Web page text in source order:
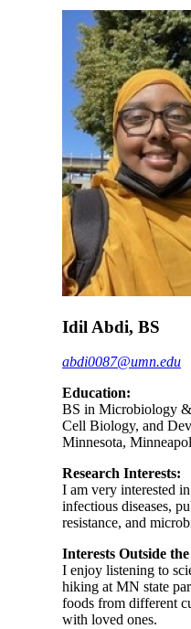
Idil Abdi, BS
abdi0087@umn.edu
Education:
BS in Microbiology &
Cell Biology, and
Minnesota,
Research Interests:
I am very interested
infectious diseases,
resistance, and
Interests Outside
I enjoy listening to
hiking at MN state
foods from different
with loved ones.